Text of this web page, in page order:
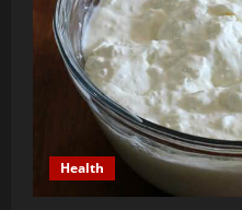
Health